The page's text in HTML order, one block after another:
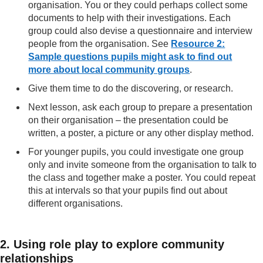
organisation. You or they could perhaps collect some
documents to help with their investigations. Each
group could also devise a questionnaire and interview
people from the organisation. See Resource 2:
Sample questions pupils might ask to find out
more about local community groups.
Give them time to do the discovering, or research.
Next lesson, ask each group to prepare a presentation
on their organisation – the presentation could be
written, a poster, a picture or any other display method.
For younger pupils, you could investigate one group
only and invite someone from the organisation to talk to
the class and together make a poster. You could repeat
this at intervals so that your pupils find out about
different organisations.
2. Using role play to explore community
relationships